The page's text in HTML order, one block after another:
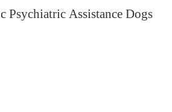
Psychiatric Assistance Dogs